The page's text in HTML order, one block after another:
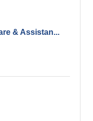
& Assistan...